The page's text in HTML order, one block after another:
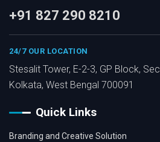
+91 827 290 8210
24/7 OUR LOCATION
Stesalit Tower, E-2-3, GP Block,
Kolkata, West Bengal 700091
Quick Links
Branding and Creative Solution